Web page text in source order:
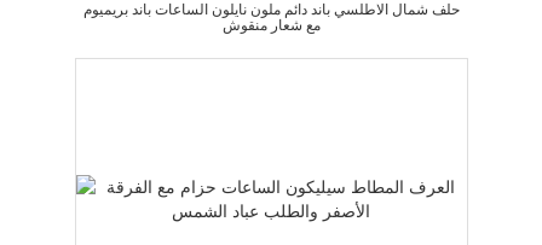
حلف شمال الاطلسي باند دائم ملون نايلون الساعات باند بريميوم
مع شعار منقوش